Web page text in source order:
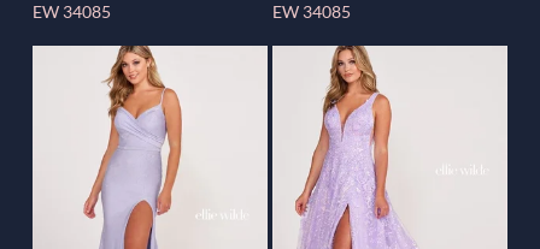
EW 34085 EW 34085